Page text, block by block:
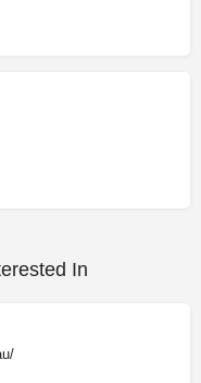
In